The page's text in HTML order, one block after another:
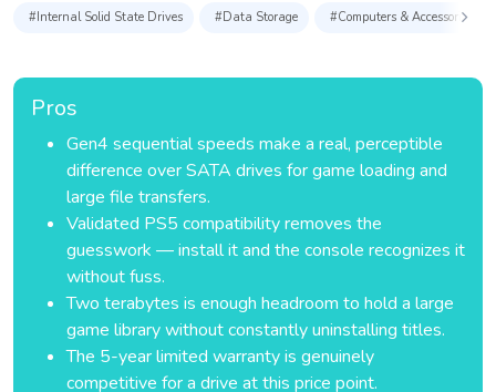
#Internal Solid State Drives #Data Storage #Computers & Accessories
Pros
Gen4 sequential speeds make a real, perceptible
difference over SATA drives for game loading and
large file transfers.
Validated PS5 compatibility removes the
guesswork — install it and the console recognizes it
without fuss.
Two terabytes is enough headroom to hold a large
game library without constantly uninstalling titles.
The 5-year limited warranty is genuinely
competitive for a drive at this price point.